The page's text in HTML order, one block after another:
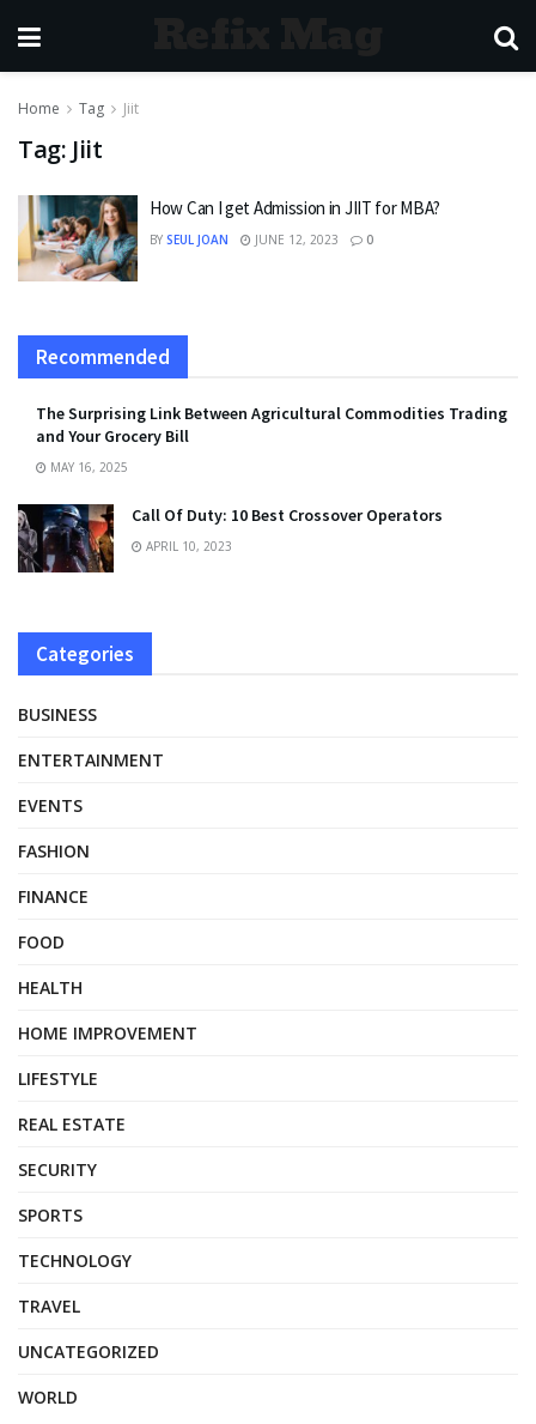
Home Tag Jiit
Tag: Jiit
How Can I get Admission in JIIT for MBA?
BY SEUL JOAN JUNE 12, 2023 0
Recommended
The Surprising Link Between Agricultural Commodities Trading
and Your Grocery Bill
MAY 16, 2025
Call Of Duty: 10 Best Crossover Operators
APRIL 10, 2023
Categories
BUSINESS
ENTERTAINMENT
EVENTS
FASHION
FINANCE
FOOD
HEALTH
HOME IMPROVEMENT
LIFESTYLE
REAL ESTATE
SECURITY
SPORTS
TECHNOLOGY
TRAVEL
UNCATEGORIZED
WORLD